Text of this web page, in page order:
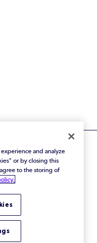
Rights Reserved.
Use|Legal
Settings
Information
YouTube
and analyze
or by closing this
to the storing of